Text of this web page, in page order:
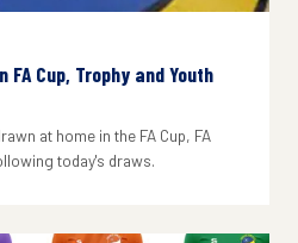
Cup, Trophy and Youth
at home in the FA Cup, FA
today's draws.